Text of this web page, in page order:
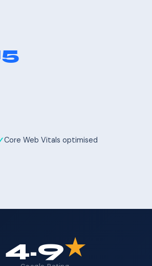
Core Web Vitals optimised
4.9★